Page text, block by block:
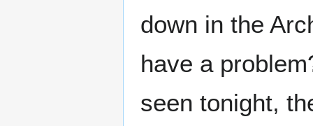
down in the
have a
seen tonight,